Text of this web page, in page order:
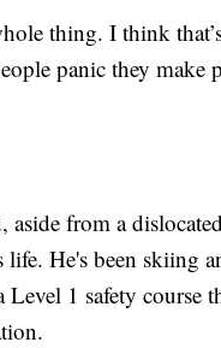
thing. I think
panic they make
from a
He's been skiing
Level 1 safety